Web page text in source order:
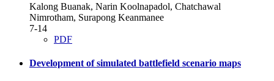
Kalong Buanak, Narin Koolnapadol, Chatchawal
Nimrotham, Surapong Keanmanee
7-14
PDF
Development of simulated battlefield scenario maps